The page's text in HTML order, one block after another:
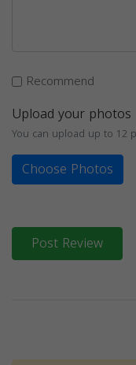
Recommend
Upload your photos
You can upload up to 12
Choose Photos
Post Review